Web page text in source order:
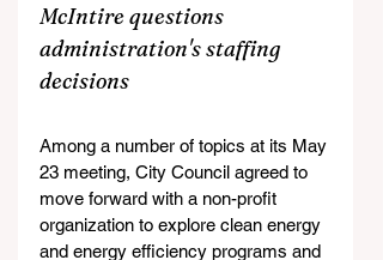
McIntire questions
administration's staffing
decisions
Among a number of topics at its May
23 meeting, City Council agreed to
move forward with a non-profit
organization to explore clean energy
and energy efficiency programs and